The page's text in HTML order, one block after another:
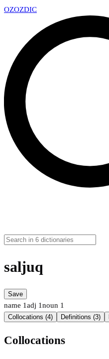
OZOZDIC
saljuq
Save
name 1adj 1noun 1
Collocations (4) Definitions (3)
Collocations